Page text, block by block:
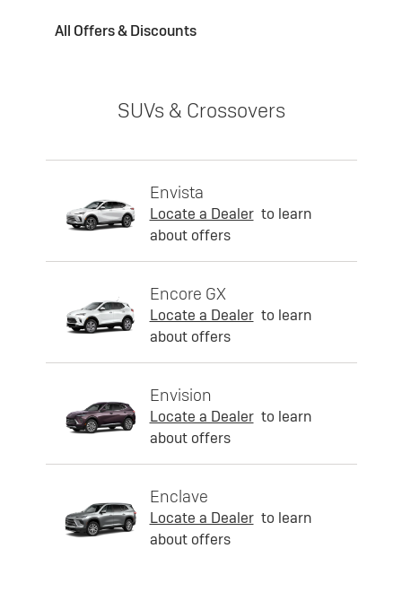
All Offers & Discounts
SUVs & Crossovers
Envista
Locate a Dealer to learn
about offers
Encore GX
Locate a Dealer to learn
about offers
Envision
Locate a Dealer to learn
about offers
Enclave
Locate a Dealer to learn
about offers